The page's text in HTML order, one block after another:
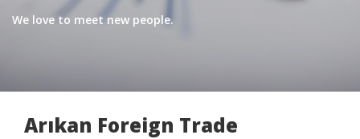
We love to meet new people.
Arıkan Foreign Trade